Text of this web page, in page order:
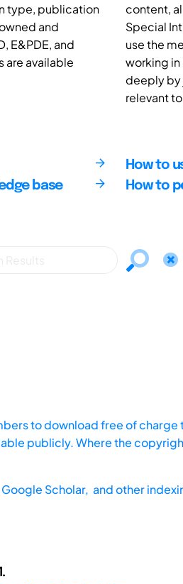
type, publication
and
E&PDE, and
are available
content,
Special
use the
working in
deeply by
relevant
base
How to
How to
to download free of
publicly. Where the
Google Scholar, and other